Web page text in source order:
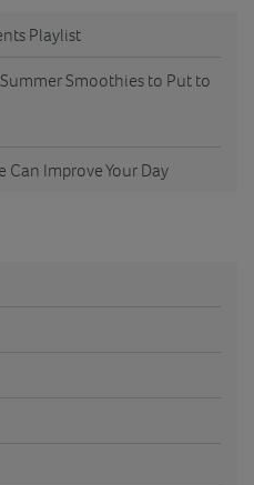
Playlist
Smoothies to Put to
Improve Your Day